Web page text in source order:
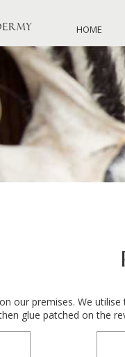
HOME
our premises. We
glue patched on the